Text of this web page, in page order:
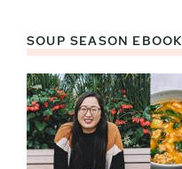
SOUP SEASON EBOOK